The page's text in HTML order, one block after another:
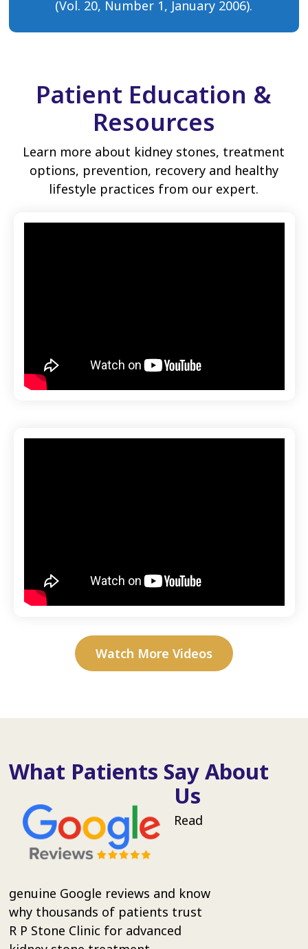
(Vol. 20, Number 1, January 2006).
Patient Education &
Resources
Learn more about kidney stones, treatment
options, prevention, recovery and healthy
lifestyle practices from our expert.
Watch More Videos
What Patients Say About
Us
Read
genuine Google reviews and know
why thousands of patients trust
R P Stone Clinic for advanced